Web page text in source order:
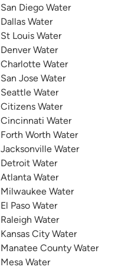
San Diego Water
Dallas Water
St Louis Water
Denver Water
Charlotte Water
San Jose Water
Seattle Water
Citizens Water
Cincinnati Water
Forth Worth Water
Jacksonville Water
Detroit Water
Atlanta Water
Milwaukee Water
El Paso Water
Raleigh Water
Kansas City Water
Manatee County Water
Mesa Water